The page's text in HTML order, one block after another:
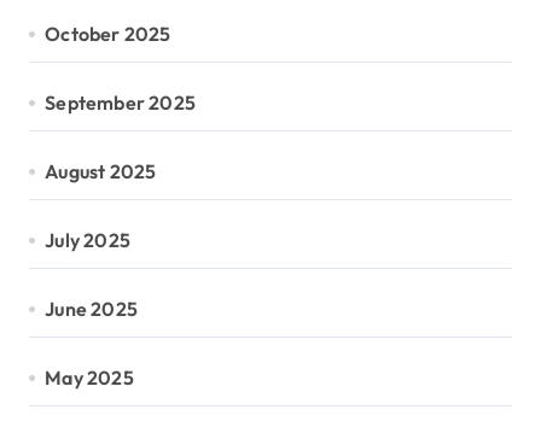
October 2025
September 2025
August 2025
July 2025
June 2025
May 2025